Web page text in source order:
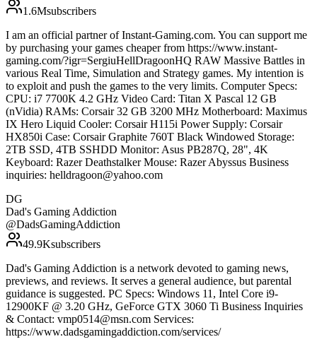
1.6Msubscribers
I am an official partner of Instant-Gaming.com. You can support me
by purchasing your games cheaper from https://www.instant-
gaming.com/?igr=SergiuHellDragoonHQ RAW Massive Battles in
various Real Time, Simulation and Strategy games. My intention is
to exploit and push the games to the very limits. Computer Specs:
CPU: i7 7700K 4.2 GHz Video Card: Titan X Pascal 12 GB
(nVidia) RAMs: Corsair 32 GB 3200 MHz Motherboard: Maximus
IX Hero Liquid Cooler: Corsair H115i Power Supply: Corsair
HX850i Case: Corsair Graphite 760T Black Windowed Storage:
2TB SSD, 4TB SSHDD Monitor: Asus PB287Q, 28", 4K
Keyboard: Razer Deathstalker Mouse: Razer Abyssus Business
inquiries: helldragoon@yahoo.com
DG
Dad's Gaming Addiction
@DadsGamingAddiction
49.9Ksubscribers
Dad's Gaming Addiction is a network devoted to gaming news,
previews, and reviews. It serves a general audience, but parental
guidance is suggested. PC Specs: Windows 11, Intel Core i9-
12900KF @ 3.20 GHz, GeForce GTX 3060 Ti Business Inquiries
& Contact: vmp0514@msn.com Services:
https://www.dadsgamingaddiction.com/services/